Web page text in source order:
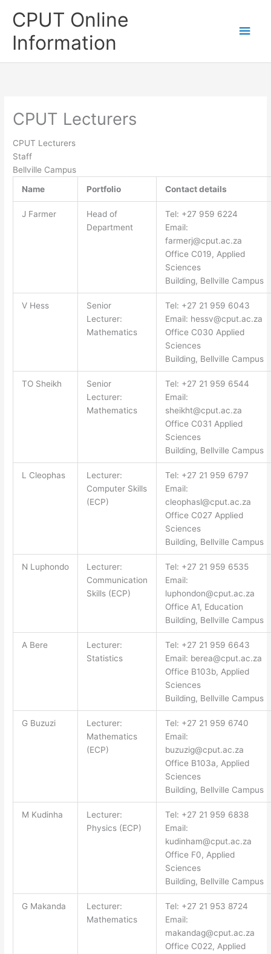
CPUT Online
Information
Main
CPUT Lecturers
CPUT Lecturers
Staff
Bellville Campus
Name
Portfolio Contact details
J Farmer
Head of
Department
Tel: +27 959 6224
Email:
farmerj@cput.ac.za
Office C019, Applied
Sciences
Building, Bellville Campus
V Hess
Senior
Lecturer:
Mathematics
Tel: +27 21 959 6043
Email: hessv@cput.ac.za
Office C030 Applied
Sciences
Building, Bellville Campus
TO Sheikh
Senior
Lecturer:
Mathematics
Tel: +27 21 959 6544
Email:
sheikht@cput.ac.za
Office C031 Applied
Sciences
Building, Bellville Campus
L Cleophas
Lecturer:
Computer Skills
(ECP)
Tel: +27 21 959 6797
Email:
cleophasl@cput.ac.za
Office C027 Applied
Sciences
Building, Bellville Campus
N Luphondo
Lecturer:
Communication
Skills (ECP)
Tel: +27 21 959 6535
Email:
luphondon@cput.ac.za
Office A1, Education
Building, Bellville Campus
A Bere
Lecturer:
Statistics
Tel: +27 21 959 6643
Email: berea@cput.ac.za
Office B103b, Applied
Sciences
Building, Bellville Campus
G Buzuzi
Lecturer:
Mathematics
(ECP)
Tel: +27 21 959 6740
Email:
buzuzig@cput.ac.za
Office B103a, Applied
Sciences
Building, Bellville Campus
M Kudinha
Lecturer:
Physics (ECP)
Tel: +27 21 959 6838
Email:
kudinham@cput.ac.za
Office F0, Applied
Sciences
Building, Bellville Campus
G Makanda
Lecturer:
Mathematics
Tel: +27 21 953 8724
Email:
makandag@cput.ac.za
Office C022, Applied